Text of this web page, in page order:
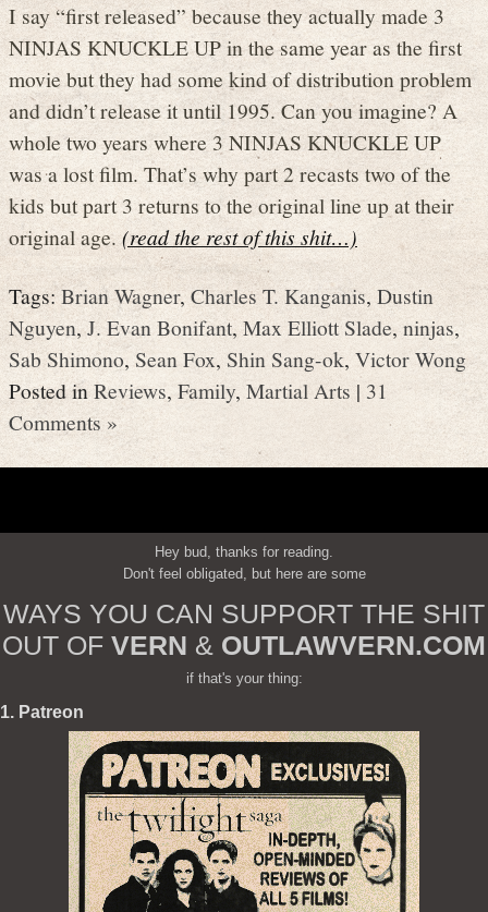
I say “first released” because they actually made 3
NINJAS KNUCKLE UP in the same year as the first
movie but they had some kind of distribution problem
and didn’t release it until 1995. Can you imagine? A
whole two years where 3 NINJAS KNUCKLE UP
was a lost film. That’s why part 2 recasts two of the
kids but part 3 returns to the original line up at their
original age. (read the rest of this shit…)
Tags:Brian Wagner,Charles T. Kanganis, Dustin
Nguyen,J. Evan Bonifant,Max Elliott Slade,ninjas,
Sab Shimono,Sean Fox, Shin Sang-ok, Victor Wong
Posted inReviews, Family, Martial Arts | 31
Comments »
Hey bud, thanks for reading.
Don't feel obligated, but here are some
WAYS YOU CAN SUPPORT THE SHIT
OUT OF VERN & OUTLAWVERN.COM
if that's your thing:
1. Patreon